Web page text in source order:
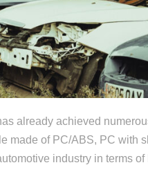
already achieved
of PC/ABS, PC with
industry in terms